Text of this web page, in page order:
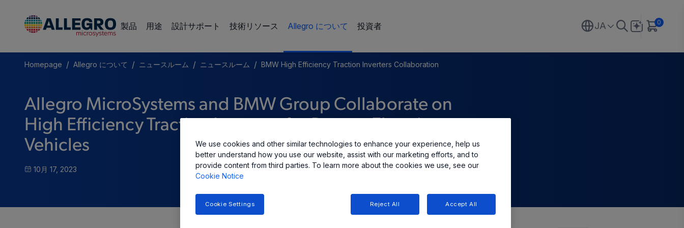
製品 用途 設計サポート 技術リソース Allegro について 投資者 JA 0
Homepage / Allegro について / ニュースルーム / ニュースルーム / BMW High Efficiency Traction Inverters Collaboration
Allegro MicroSystems and BMW Group Collaborate on
High Efficiency Traction Inverters for Battery Electric
Vehicles
10月 17, 2023
We use cookies and other similar technologies to enhance your experience, help us
better understand how you use our website, assist with our marketing efforts, and to
provide content from third parties. To learn more about the cookies we use, see our
Cookie Notice
Reject All Accept All
Cookie Settings